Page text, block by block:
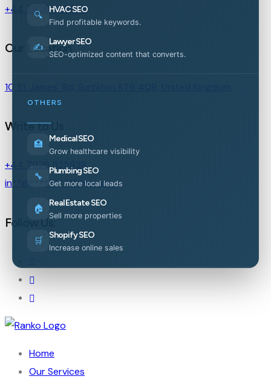
🔍 HVAC SEO
Find profitable keywords.
✍️ Lawyer SEO
SEO-optimized content that converts.
OTHERS
🏥 Medical SEO
Grow healthcare visibility
🔧 Plumbing SEO
Get more local leads
🏠 Real Estate SEO
Sell more properties
🛒 Shopify SEO
Increase online sales
+44 7926 525938
Our Location
10 St James' Rd, Surbiton KT6 4QR, United Kingdom
Write to Us
+44 7926 525938
in
@ *********** es.com
Follow Us:
Home
Our Services